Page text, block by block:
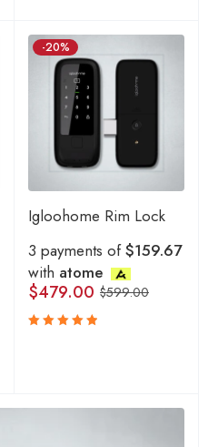
-20%
Igloohome Rim Lock
3 payments of$159.67
with atome
$599.00
$479.00